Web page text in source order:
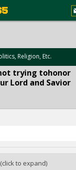
Religion, Etc.
trying tohonor
Lord and Savior
(click to expand)